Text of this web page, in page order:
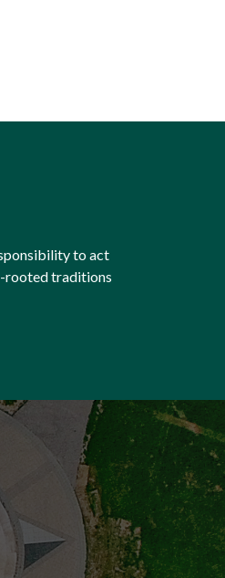
to act
rooted traditions